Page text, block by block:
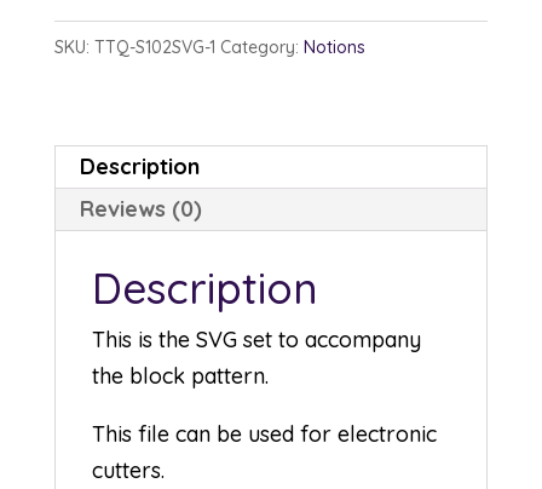
SKU: TTQ-S102SVG-1 Category: Notions
Description
Reviews (0)
Description
This is the SVG set to accompany
the block pattern.
This file can be used for electronic
cutters.